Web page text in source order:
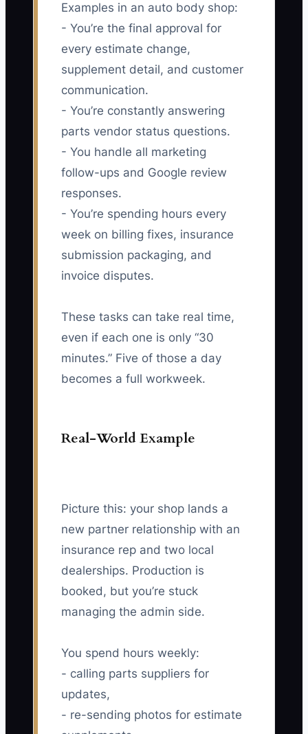
Examples in an auto body shop:
- You’re the final approval for
every estimate change,
supplement detail, and customer
communication.
- You’re constantly answering
parts vendor status questions.
- You handle all marketing
follow-ups and Google review
responses.
- You’re spending hours every
week on billing fixes, insurance
submission packaging, and
invoice disputes.
These tasks can take real time,
even if each one is only “30
minutes.” Five of those a day
becomes a full workweek.
Real-World Example
Picture this: your shop lands a
new partner relationship with an
insurance rep and two local
dealerships. Production is
booked, but you’re stuck
managing the admin side.
You spend hours weekly:
- calling parts suppliers for
updates,
- re-sending photos for estimate